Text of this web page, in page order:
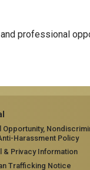
professional
Opportunity,
Harassment Policy
& Privacy Information
Trafficking Notice